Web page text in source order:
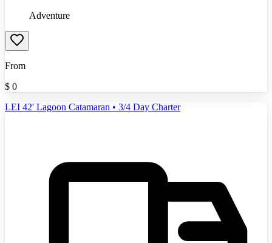
Adventure
From
$ 0
LEI 42' Lagoon Catamaran • 3/4 Day Charter